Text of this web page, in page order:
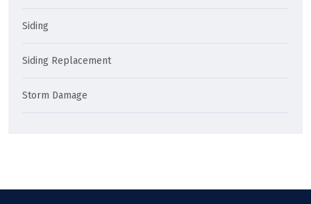
Siding
Siding Replacement
Storm Damage